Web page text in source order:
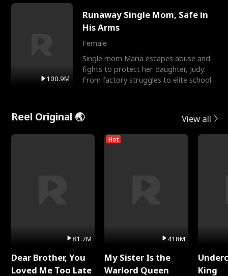
100.9M
Runaway Single Mom, Safe in
His Arms
Female
Single mom Maria escapes abuse and
fights to protect her daughter, Judy.
From factory struggles to elite schools,
Reel Original 🌏 View all
81.7M
Dear Brother, You
Loved Me Too Late
Hot
418M
My Sister Is the
Warlord Queen
King